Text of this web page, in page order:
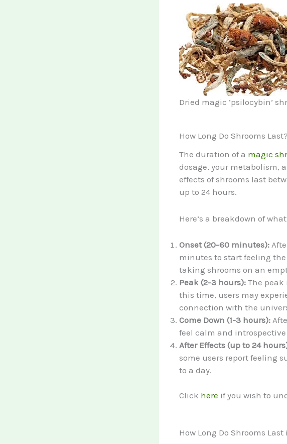
Dried magic ‘psilocybin’
How Long Do Shrooms Last?
The duration of a magic
dosage, your metabolism,
effects of shrooms last
up to 24 hours.
Here’s a breakdown of
Onset (20-60 minutes):
minutes to start feeling the
taking shrooms on an
Peak (2-3 hours): The peak
this time, users may
connection with the
Come Down (1-3 hours):
feel calm and
After Effects (up to 24
some users report feeling
to a day.
Click here if you wish to
How Long Do Shrooms Last